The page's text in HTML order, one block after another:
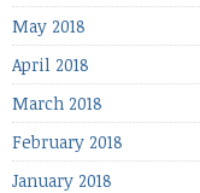
May 2018
April 2018
March 2018
February 2018
January 2018